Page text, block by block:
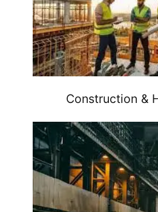
Construction &